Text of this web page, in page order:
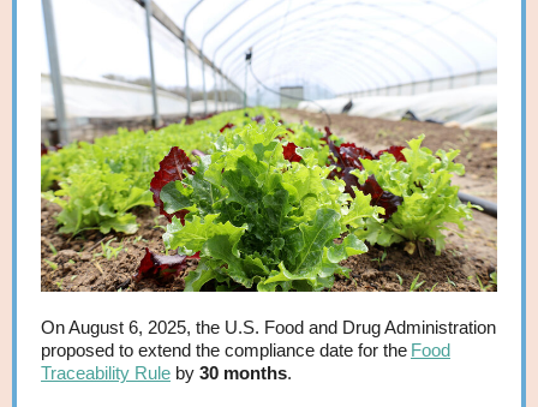
On August 6, 2025, the U.S. Food and Drug Administration
proposed to extend the compliance date for the Food
Traceability Rule by 30 months.